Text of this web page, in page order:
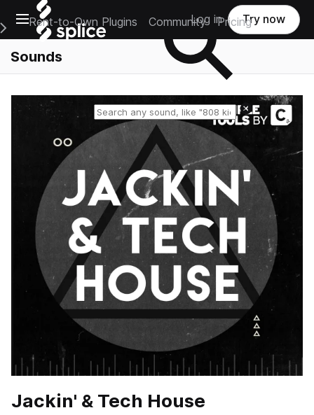
Open main navigation
Main Navigation Menu
Rent-to-Own Plugins Community Pricing
Log in Try now
Sounds
Reset search
Jackin' & Tech House